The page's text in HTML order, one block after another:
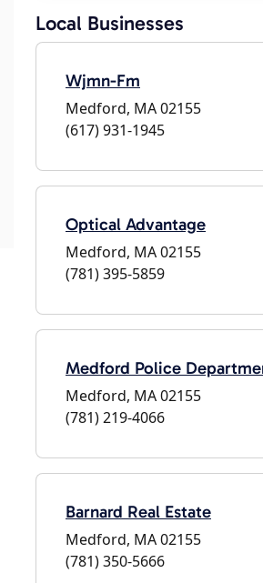
Local Businesses
Wjmn-Fm
Medford, MA 02155
(617) 931-1945
Optical Advantage
Medford, MA 02155
(781) 395-5859
Medford Police
Medford, MA 02155
(781) 219-4066
Barnard Real Estate
Medford, MA 02155
(781) 350-5666